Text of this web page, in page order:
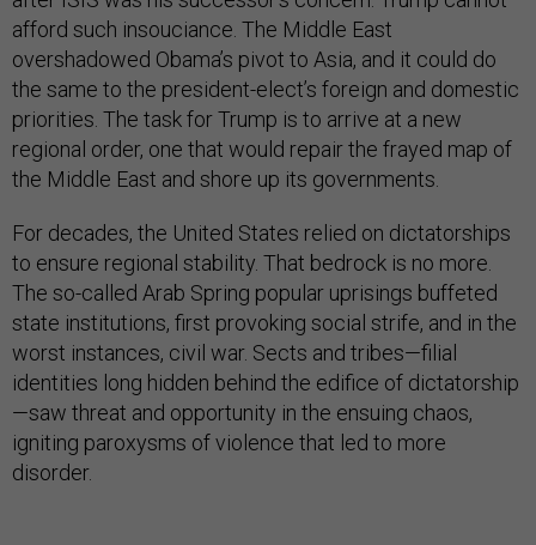
afford such insouciance. The Middle East
overshadowed Obama’s pivot to Asia, and it could do
the same to the president-elect’s foreign and domestic
priorities. The task for Trump is to arrive at a new
regional order, one that would repair the frayed map of
the Middle East and shore up its governments.
For decades, the United States relied on dictatorships
to ensure regional stability. That bedrock is no more.
The so-called Arab Spring popular uprisings buffeted
state institutions, first provoking social strife, and in the
worst instances, civil war. Sects and tribes—filial
identities long hidden behind the edifice of dictatorship
—saw threat and opportunity in the ensuing chaos,
igniting paroxysms of violence that led to more
disorder.